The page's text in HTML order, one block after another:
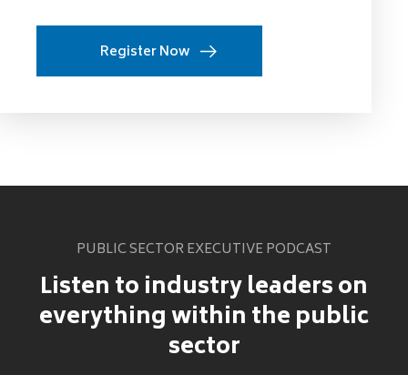
Register Now
PUBLIC SECTOR EXECUTIVE PODCAST
Listen to industry leaders on
everything within the public
sector